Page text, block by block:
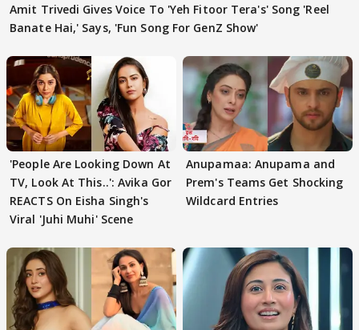
Amit Trivedi Gives Voice To 'Yeh Fitoor Tera's' Song 'Reel
Banate Hai,' Says, 'Fun Song For GenZ Show'
'People Are Looking Down At
TV, Look At This..': Avika Gor
REACTS On Eisha Singh's
Viral 'Juhi Muhi' Scene
Anupamaa: Anupama and
Prem's Teams Get Shocking
Wildcard Entries